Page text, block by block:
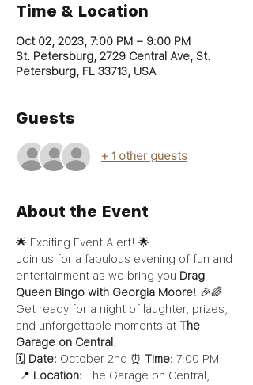
Time & Location
Oct 02, 2023, 7:00 PM – 9:00 PM
St. Petersburg, 2729 Central Ave, St.
Petersburg, FL 33713, USA
Guests
+ 1 other guests
About the Event
🌟 Exciting Event Alert! 🌟
Join us for a fabulous evening of fun and
entertainment as we bring you Drag
Queen Bingo with Georgia Moore! 🎉🌈
Get ready for a night of laughter, prizes,
and unforgettable moments at The
Garage on Central
🗓️ Date: October 2nd ⏰ Time: 7:00 PM
📍 Location: The Garage on Central,